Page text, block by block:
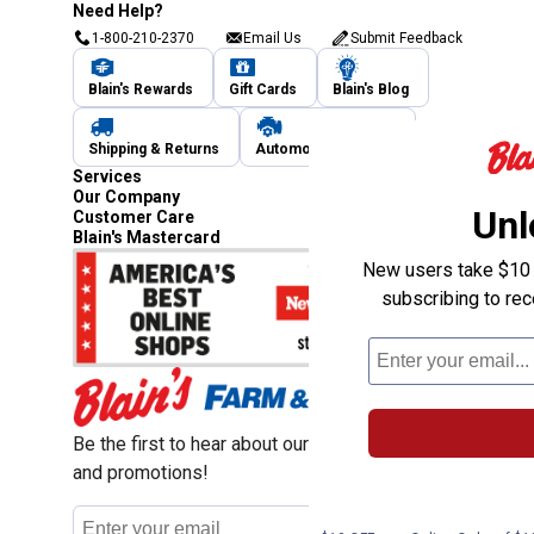
Need Help?
1-800-210-2370 Email Us Submit Feedback
Blain's Rewards Gift Cards Blain's Blog
Shipping & Returns Automotive Service
Services
Our Company
Customer Care
Blain's Mastercard
Be the first to hear about our sales, events,
and promotions!
Email
New users take
subscribing to